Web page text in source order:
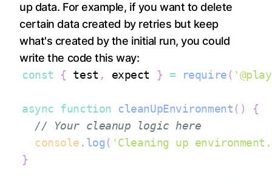
up data. For example, if you want to delete
certain data created by retries but keep
what's created by the initial run, you could
write the code this way:
const
{ test , expect } = require (
async function cleanUpEnvironment ( )
{
// Your cleanup logic here
console . log ( 'Cleaning up
}